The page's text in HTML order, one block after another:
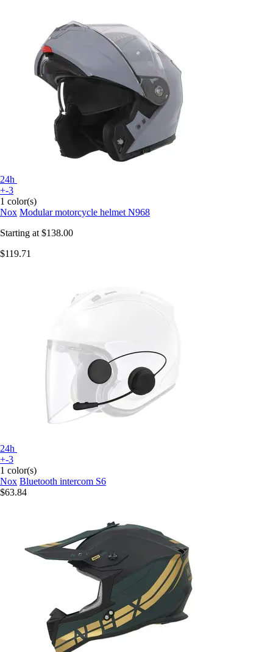
24h
+-3
1 color(s)
Nox Modular motorcycle helmet N968
Starting at $138.00
$119.71
24h
+-3
1 color(s)
Nox Bluetooth intercom S6
$63.84